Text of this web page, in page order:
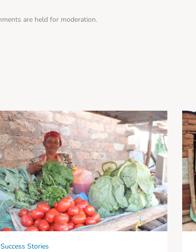
are held for moderation.
Success Stories